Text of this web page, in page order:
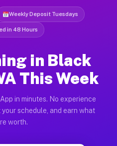
Weekly Deposit Tuesdays
in 48 Hours
in Black
This Week
in minutes. No experience
schedule, and earn what
worth.